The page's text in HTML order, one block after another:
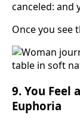
canceled: and
Once you see
9. You Feel
Euphoria